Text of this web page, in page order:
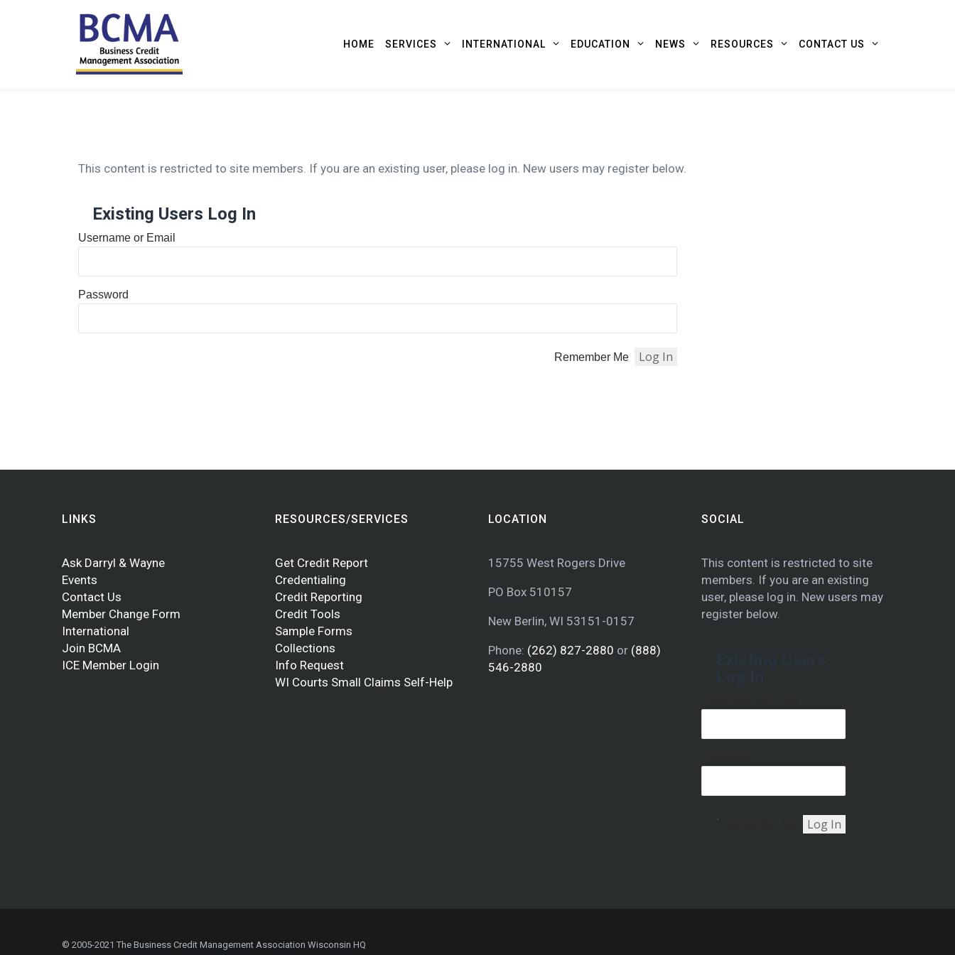
HOME SERVICES INTERNATIONAL EDUCATION NEWS RESOURCES CONTACT US
This content is restricted to site members. If you are an existing user, please log in. New users may register below.
Existing Users Log In
Username or Email
Password
Remember Me
LINKS
Ask Darryl & Wayne
Events
Contact Us
Member Change Form
International
Join BCMA
ICE Member Login
RESOURCES/SERVICES
Get Credit Report
Credentialing
Credit Reporting
Credit Tools
Sample Forms
Collections
Info Request
WI Courts Small Claims Self-Help
LOCATION
15755 West Rogers Drive
PO Box 510157
New Berlin, WI 53151-0157
Phone: (262) 827-2880 or (888)
546-2880
SOCIAL
This content is restricted to site
members. If you are an existing
user, please log in. New users may
register below.
© 2005-2021 The Business Credit Management Association Wisconsin HQ